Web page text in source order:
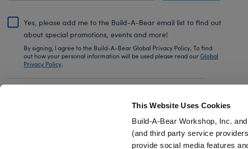
This Website Uses Cookies
Build-A-Bear Workshop, Inc.
(and third party service
provide social media features
Yes, please add me to the Build-A-Bear email list to find out
about special promotions, events and more!
By signing, I agree to the Build-A-Bear Global Privacy Policy. To find
out how your personal information will be used please read ourGlobal
Privacy Policy.